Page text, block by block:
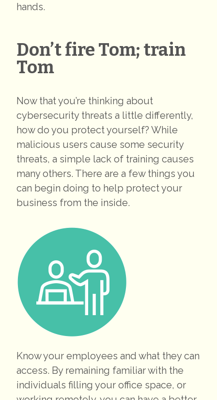
hands.
Don’t fire Tom; train
Tom
Now that you’re thinking about
cybersecurity threats a little differently,
how do you protect yourself? While
malicious users cause some security
threats, a simple lack of training causes
many others. There are a few things you
can begin doing to help protect your
business from the inside.
Know your employees and what they can
access. By remaining familiar with the
individuals filling your office space, or